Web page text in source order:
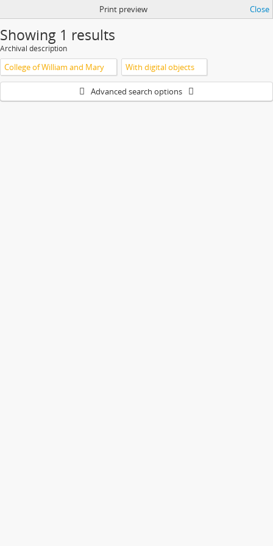
Print preview Close
Showing 1 results
Archival description
College of William and Mary With digital objects
Advanced search options